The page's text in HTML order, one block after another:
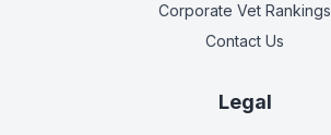
Corporate Vet Rankings
Contact Us
Legal